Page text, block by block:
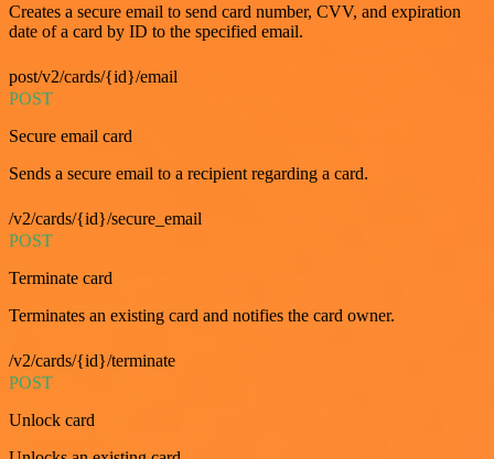
Creates a secure email to send card number, CVV, and expiration
date of a card by ID to the specified email.
post/v2/cards/{id}/email
POST
Secure email card
Sends a secure email to a recipient regarding a card.
/v2/cards/{id}/secure_email
POST
Terminate card
Terminates an existing card and notifies the card owner.
/v2/cards/{id}/terminate
POST
Unlock card